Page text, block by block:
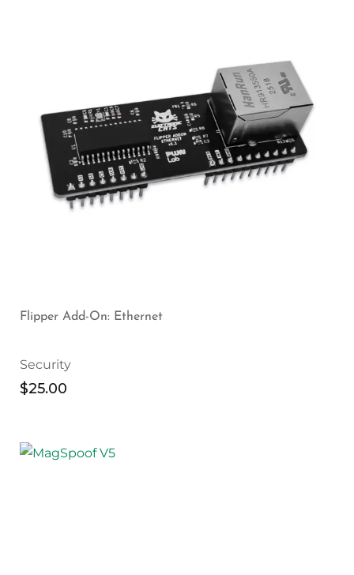
Flipper Add-On: Ethernet
Security
$25.00